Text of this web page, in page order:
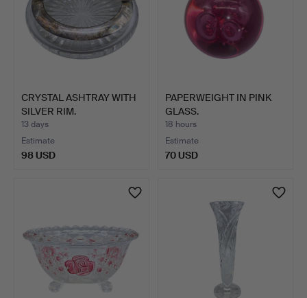
CRYSTAL ASHTRAY WITH
SILVER RIM.
13 days
Estimate
98 USD
PAPERWEIGHT IN PINK
GLASS.
18 hours
Estimate
70 USD